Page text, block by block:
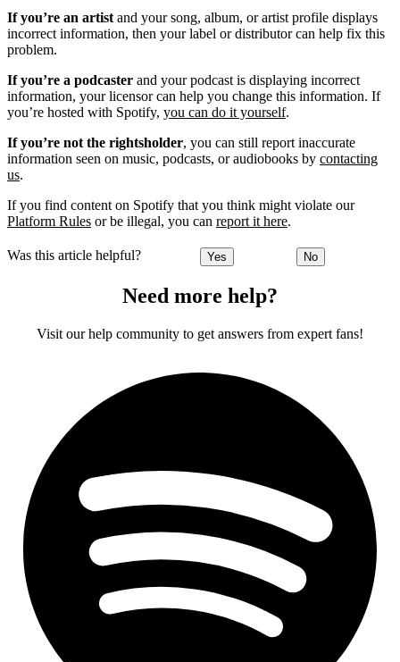
If you’re an artistand your song, album, or artist profile displays
incorrect information, then your label or distributor can help fix this
problem.
If you’re a podcaster and your podcast is displaying incorrect
information, your licensor can help you change this information. If
you’re hosted with Spotify, you can do it yourself.
If you’re not the rightsholder, you can still report inaccurate
information seen on music, podcasts, or audiobooks by contacting
us.
If you find content on Spotify that you think might violate our
Platform Rules or be illegal, you can report it here.
Was this article helpful? Yes No
Need more help?
Visit our help community to get answers from expert fans!